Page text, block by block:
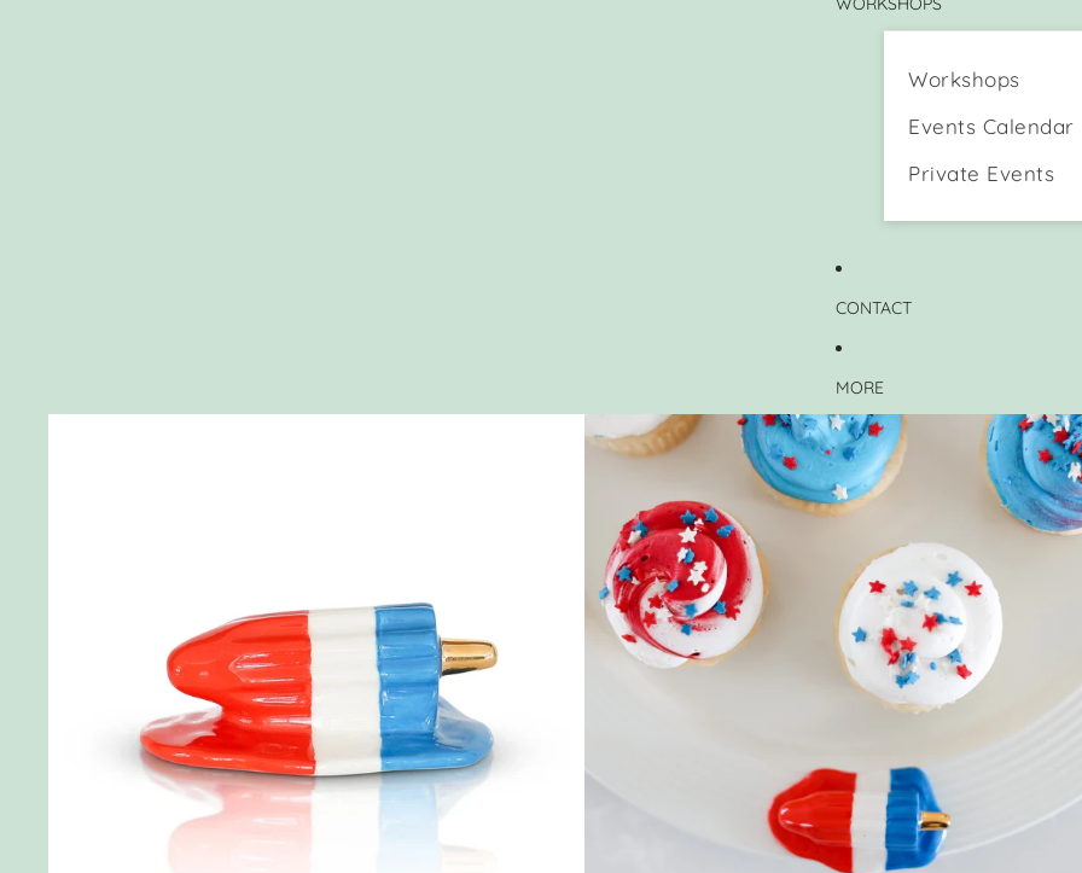
Workshops
Events Calendar
Private Events
CONTACT
MORE
Skip to product information